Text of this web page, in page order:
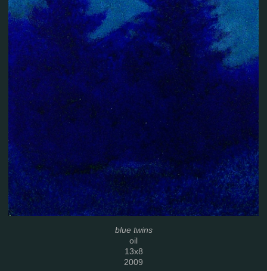
blue twins
oil
13x8
2009